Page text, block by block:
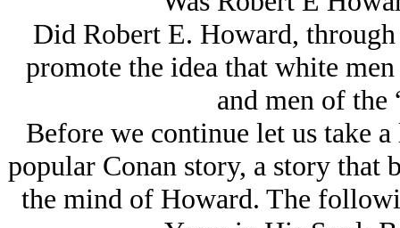
Did Robert E. Howard,
promote the idea that white
and men of the
Before we continue let us take
popular Conan story, a story that
the mind of Howard. The